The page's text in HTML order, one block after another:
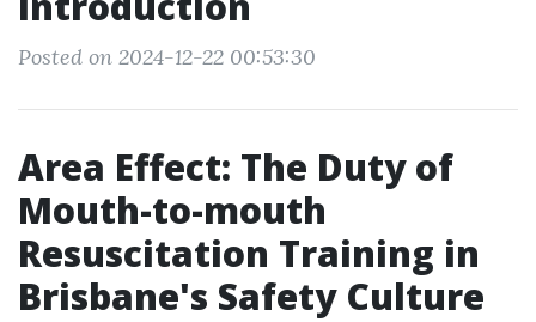
Posted on 2024-12-22 00:53:30
Area Effect: The Duty of
Mouth-to-mouth
Resuscitation Training in
Brisbane's Safety Culture